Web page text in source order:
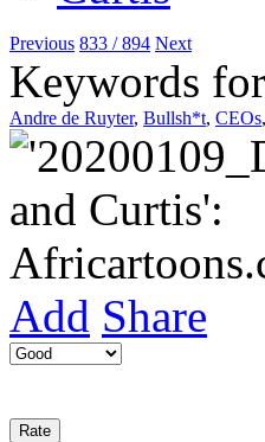
Previous 833 / 894 Next
Keywords
Andre de Ruyter, Bullsh*t, CEOs,
Add Share